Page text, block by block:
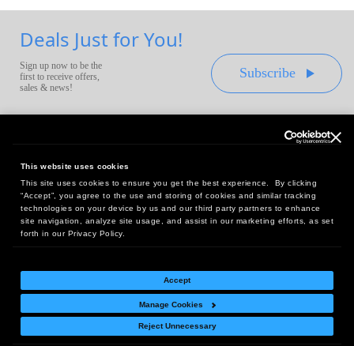
This website uses cookies
This site uses cookies to ensure you get the best experience. By clicking
“Accept”, you agree to the use and storing of cookies and similar tracking
technologies on your device by us and our third party partners to enhance
site navigation, analyze site usage, and assist in our marketing efforts, as set
forth in our Privacy Policy.
Accept
Manage Cookies
Reject Unnecessary
Deals Just for You!
Sign up now to be the
first to receive offers,
sales & news!
Subscribe
Headquarters:
10 First Street Wellsboro, PA 16901
West Coast Office:
18005 Sky Park Circle, Suite 54 J, Irvine, CA 92614
Return Policy